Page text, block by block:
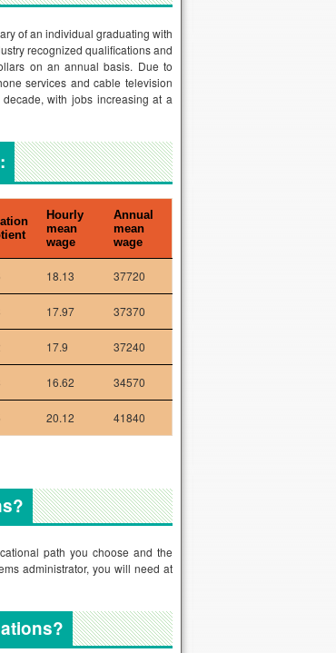
of an individual graduating with
recognized qualifications and
on an annual basis. Due to
services and cable television
with jobs increasing at a
Hourly
mean
wage
Annual
mean
wage
18.13 37720
17.97 37370
17.9 37240
16.62 34570
20.12 41840
path you choose and the
administrator, you will need at